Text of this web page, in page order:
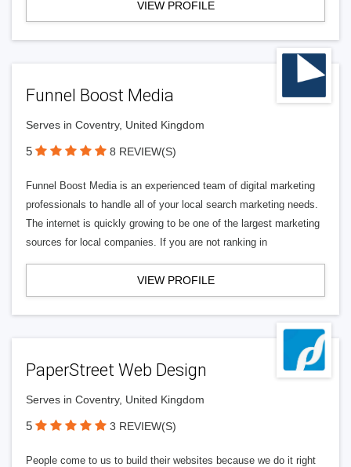
VIEW PROFILE
Funnel Boost Media
Serves in Coventry, United Kingdom
5 8 REVIEW(S)
Funnel Boost Media is an experienced team of digital marketing
professionals to handle all of your local search marketing needs.
The internet is quickly growing to be one of the largest marketing
sources for local companies. If you are not ranking in
VIEW PROFILE
PaperStreet Web Design
Serves in Coventry, United Kingdom
5 3 REVIEW(S)
People come to us to build their websites because we do it right